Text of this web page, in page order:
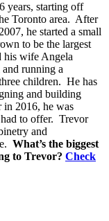
years, starting off
Toronto area. After
he started a small
to be the largest
his wife Angela
running a
children. He has
and building
2016, he was
to offer. Trevor
and
What’s the biggest
to Trevor? Check